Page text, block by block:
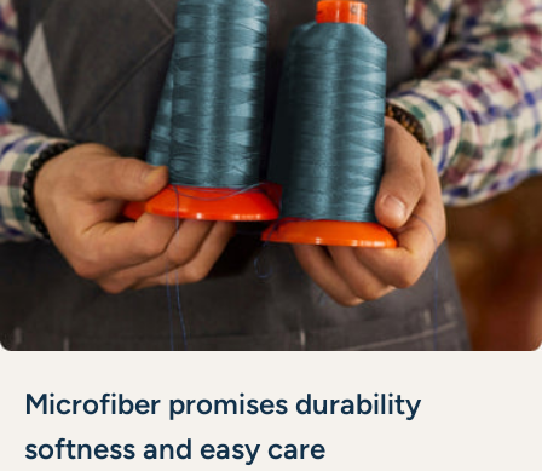
Microfiber promises durability
softness and easy care